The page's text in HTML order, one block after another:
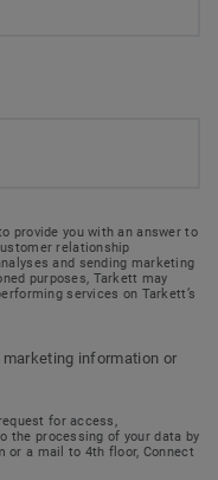
provide you with an answer to
relationship
and sending marketing
purposes, Tarkett may
services on Tarkett’s
information or
for access,
the processing of your data by
or a mail to 4th floor, Connect